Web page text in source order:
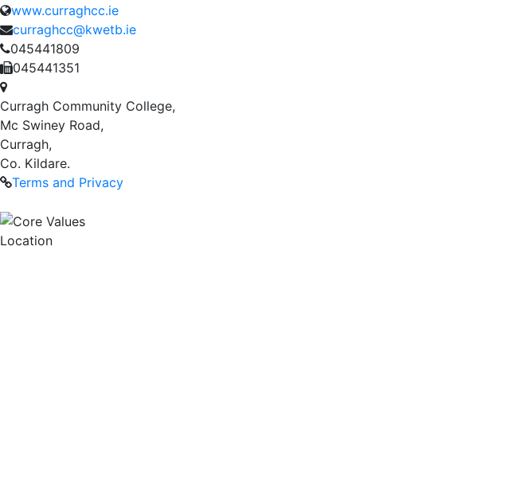
www.curraghcc.ie
curraghcc@kwetb.ie
045441809
045441351
Curragh Community College,
Mc Swiney Road,
Curragh,
Co. Kildare.
Terms and Privacy
Location